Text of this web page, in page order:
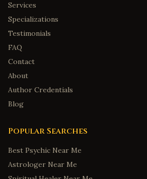
Services
Specializations
Testimonials
FAQ
Contact
About
Author Credentials
Blog
Popular Searches
Best Psychic Near Me
Astrologer Near Me